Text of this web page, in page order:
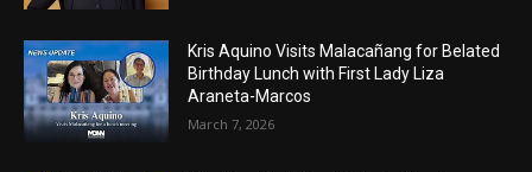
Kris Aquino Visits Malacañang for Belated
Birthday Lunch with First Lady Liza
Araneta-Marcos
March 7, 2026